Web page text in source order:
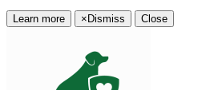
Learn more × Dismiss Close